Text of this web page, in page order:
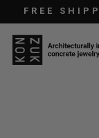
Skip to content
FREE